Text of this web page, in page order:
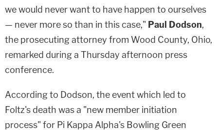
we would never want to have happen to ourselves
— never more so than in this case," Paul Dodson,
the prosecuting attorney from Wood County, Ohio,
remarked during a Thursday afternoon press
conference.
According to Dodson, the event which led to
Foltz's death was a "new member initiation
process" for Pi Kappa Alpha's Bowling Green